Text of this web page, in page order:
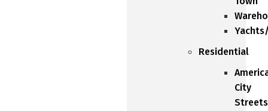
Residential
City
Streets